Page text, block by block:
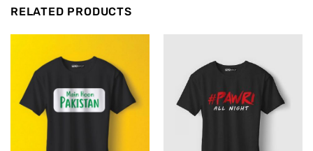
RELATED PRODUCTS